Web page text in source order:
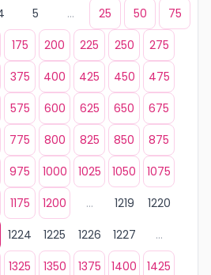
5 ... 25 50
75
175 200 225 250
275
375 400 425 450
475
575 600 625 650
675
775 800 825 850
875
975 1000 1025 1050
1075
1175 1200 ... 1219
1220
1224 1225 1226 1227
...
1325 1350 1375 1400
1425